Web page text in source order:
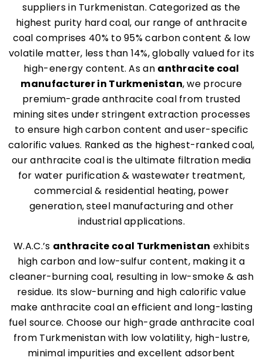
suppliers in Turkmenistan. Categorized as the
highest purity hard coal, our range of anthracite
coal comprises 40% to 95% carbon content & low
volatile matter, less than 14%, globally valued for its
high-energy content. As an anthracite coal
manufacturer in Turkmenistan, we procure
premium-grade anthracite coal from trusted
mining sites under stringent extraction processes
to ensure high carbon content and user-specific
calorific values. Ranked as the highest-ranked coal,
our anthracite coal is the ultimate filtration media
for water purification & wastewater treatment,
commercial & residential heating, power
generation, steel manufacturing and other
industrial applications.
W.A.C.’s anthracite coal Turkmenistan exhibits
high carbon and low-sulfur content, making it a
cleaner-burning coal, resulting in low-smoke & ash
residue. Its slow-burning and high calorific value
make anthracite coal an efficient and long-lasting
fuel source. Choose our high-grade anthracite coal
from Turkmenistan with low volatility, high-lustre,
minimal impurities and excellent adsorbent